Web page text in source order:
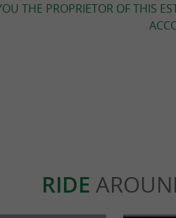
THE PROPRIETOR OF THIS
RIDE